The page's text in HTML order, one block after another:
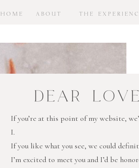
THE
ABOUT
HOME
If you’re at this point of my website,
I.
If you like what you see, we could
I’m excited to meet you and I’d be
DEAR